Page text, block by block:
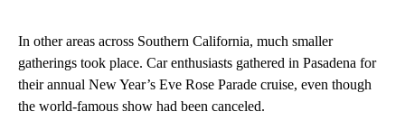
In other areas across Southern California, much smaller
gatherings took place. Car enthusiasts gathered in Pasadena for
their annual New Year’s Eve Rose Parade cruise, even though
the world-famous show had been canceled.